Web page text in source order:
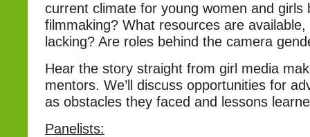
current climate for young women and girls
filmmaking? What resources are
lacking? Are roles behind the camera
Hear the story straight from girl media
mentors. We’ll discuss opportunities for
as obstacles they faced and lessons
Panelists: